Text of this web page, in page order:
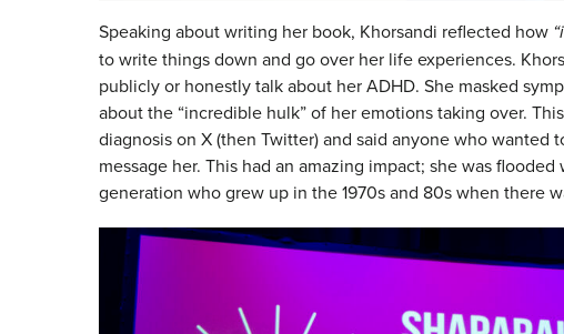
Speaking about writing her book, Khorsandi reflected how
to write things down and go over her life experiences.
publicly or honestly talk about her ADHD. She masked
about the “incredible hulk” of her emotions taking over.
diagnosis on X (then Twitter) and said anyone who wanted
message her. This had an amazing impact; she was
generation who grew up in the 1970s and 80s when there